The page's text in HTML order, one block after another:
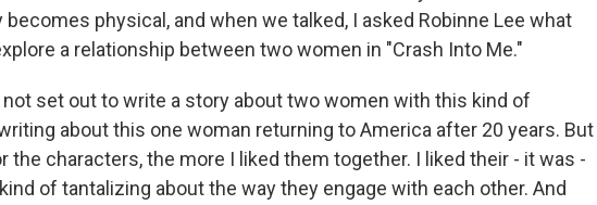
physical, and when we talked, I asked Robinne Lee what
a relationship between two women in "Crash Into Me."
not set out to write a story about two women with this kind of
about this one woman returning to America after 20 years. But
the characters, the more I liked them together. I liked their - it was -
of tantalizing about the way they engage with each other. And